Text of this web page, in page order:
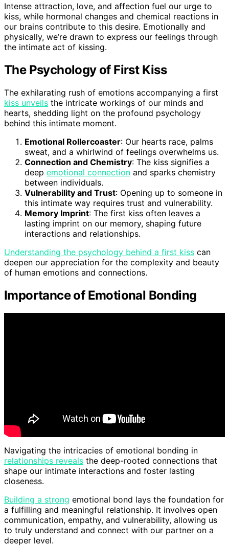
Intense attraction, love, and affection fuel our urge to
kiss, while hormonal changes and chemical reactions in
our brains contribute to this desire. Emotionally and
physically, we’re drawn to express our feelings through
the intimate act of kissing.
The Psychology of First Kiss
The exhilarating rush of emotions accompanying a first
kiss unveils the intricate workings of our minds and
hearts, shedding light on the profound psychology
behind this intimate moment.
Emotional Rollercoaster: Our hearts race, palms
sweat, and a whirlwind of feelings overwhelms us.
Connection and Chemistry: The kiss signifies a
deep emotional connection and sparks chemistry
between individuals.
Vulnerability and Trust: Opening up to someone in
this intimate way requires trust and vulnerability.
Memory Imprint: The first kiss often leaves a
lasting imprint on our memory, shaping future
interactions and relationships.
Understanding the psychology behind a first kiss can
deepen our appreciation for the complexity and beauty
of human emotions and connections.
Importance of Emotional Bonding
Navigating the intricacies of emotional bonding in
relationships reveals the deep-rooted connections that
shape our intimate interactions and foster lasting
closeness.
Building a strong emotional bond lays the foundation for
a fulfilling and meaningful relationship. It involves open
communication, empathy, and vulnerability, allowing us
to truly understand and connect with our partner on a
deeper level.